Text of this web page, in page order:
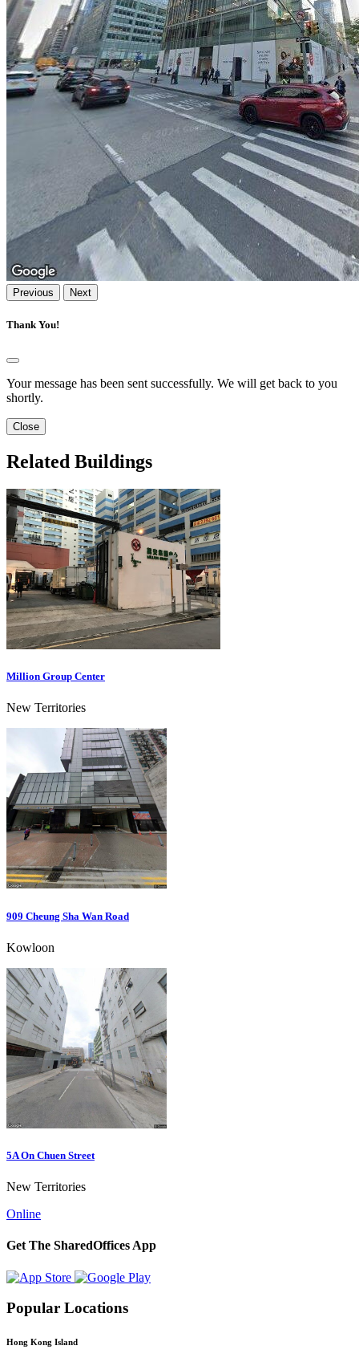
Previous Next
Thank You!
Your message has been sent successfully. We will get back to you
shortly.
Close
Related Buildings
Million Group Center
New Territories
909 Cheung Sha Wan Road
Kowloon
5A On Chuen Street
New Territories
Online
Get The SharedOffices App
Popular Locations
Hong Kong Island